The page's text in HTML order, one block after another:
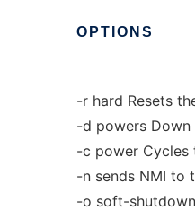
OPTIONS
-r hard Resets
-d powers Down
-c power Cycles
-n sends NMI to
-o soft-